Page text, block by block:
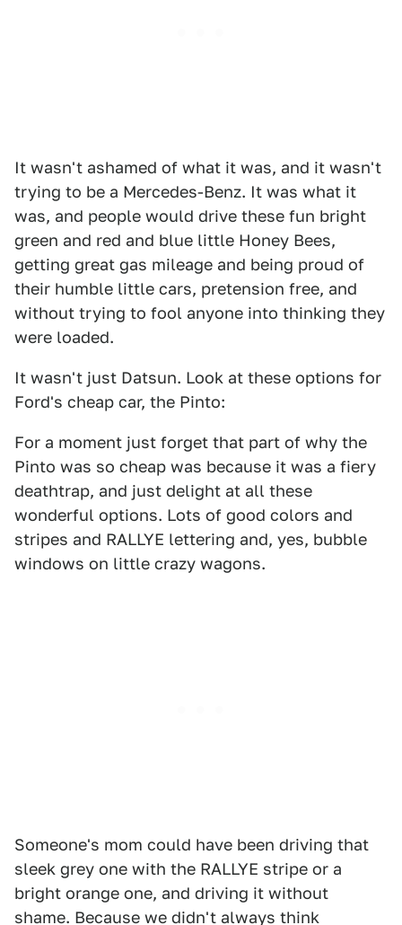
It wasn't ashamed of what it was, and it wasn't
trying to be a Mercedes-Benz. It was what it
was, and people would drive these fun bright
green and red and blue little Honey Bees,
getting great gas mileage and being proud of
their humble little cars, pretension free, and
without trying to fool anyone into thinking they
were loaded.
It wasn't just Datsun. Look at these options for
Ford's cheap car, the Pinto:
For a moment just forget that part of why the
Pinto was so cheap was because it was a fiery
deathtrap, and just delight at all these
wonderful options. Lots of good colors and
stripes and RALLYE lettering and, yes, bubble
windows on little crazy wagons.
Someone's mom could have been driving that
sleek grey one with the RALLYE stripe or a
bright orange one, and driving it without
shame. Because we didn't always think